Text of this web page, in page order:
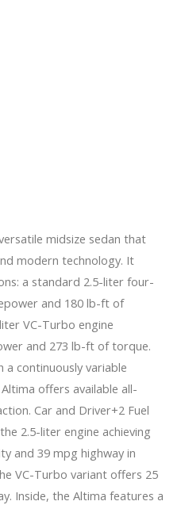
midsize sedan that
modern technology. It
a standard 2.5-liter four-
and 180 lb-ft of
VC-Turbo engine
and 273 lb-ft of torque.
continuously variable
offers available all-
Car and Driver+2 Fuel
2.5-liter engine achieving
and 39 mpg highway in
VC-Turbo variant offers 25
Inside, the Altima features a